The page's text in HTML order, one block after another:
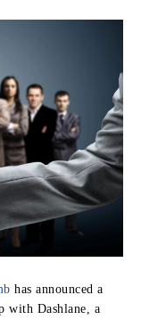
has announced a
with Dashlane, a